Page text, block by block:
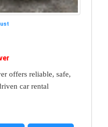
offers reliable, safe,
car rental